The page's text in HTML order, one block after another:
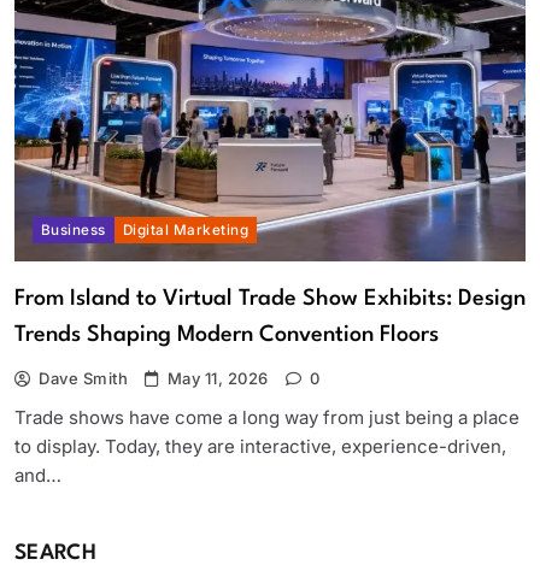
Business Digital Marketing
From Island to Virtual Trade Show Exhibits: Design
Trends Shaping Modern Convention Floors
Dave Smith May 11, 2026 0
Trade shows have come a long way from just being a place
to display. Today, they are interactive, experience-driven,
and…
SEARCH